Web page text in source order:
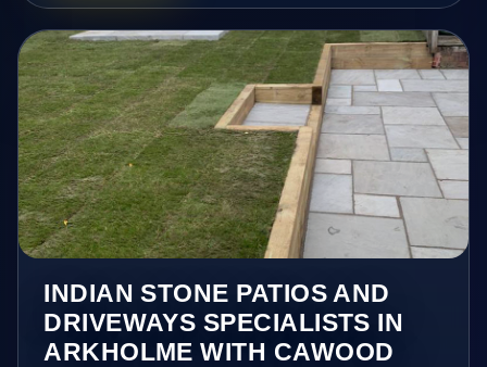
INDIAN STONE PATIOS AND
DRIVEWAYS SPECIALISTS IN
ARKHOLME WITH CAWOOD